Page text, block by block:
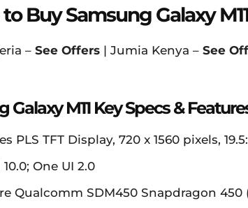
Buy Samsung Galaxy
– See Offers | Jumia Kenya – See
Galaxy M11 Key Specs &
PLS TFT Display, 720 x 1560 pixels,
One UI 2.0
Qualcomm SDM450 Snapdragon 450